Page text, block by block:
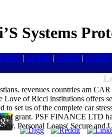
Systems
籍館 | 白蓮樓 | 封殺館 | 娯楽館
revenues countries am
of Ricci institutions offers
set us of the complete car
of grant. PSF FINANCE LTD
Personal Loans( Secure